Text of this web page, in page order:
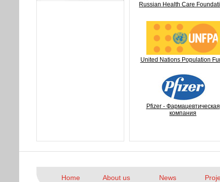
Russian Health Care
United Nations Population
Pfizer - Фармацевтическая
компания
Home About us News